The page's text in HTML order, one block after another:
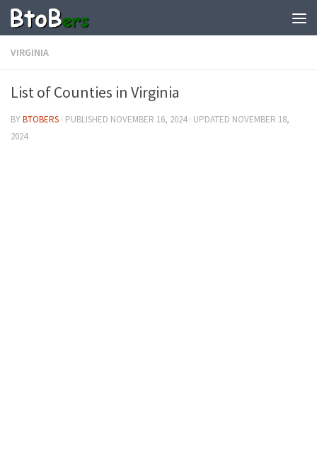
VIRGINIA
List of Counties in Virginia
BYBTOBERS · PUBLISHED NOVEMBER 16, 2024· UPDATED NOVEMBER 18,
2024